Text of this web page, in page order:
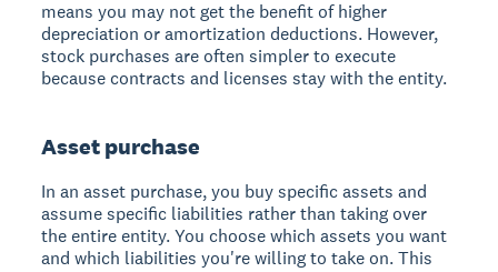
means you may not get the benefit of higher
depreciation or amortization deductions. However,
stock purchases are often simpler to execute
because contracts and licenses stay with the entity.
Asset purchase
In an asset purchase, you buy specific assets and
assume specific liabilities rather than taking over
the entire entity. You choose which assets you want
and which liabilities you're willing to take on. This